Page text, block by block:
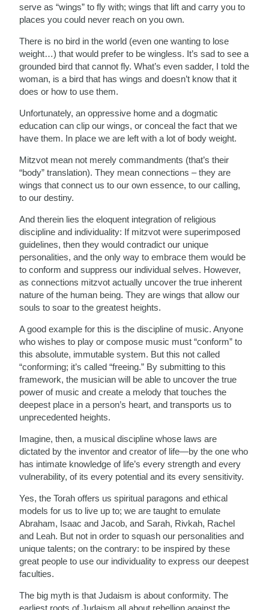
serve as “wings” to fly with; wings that lift and carry you to
places you could never reach on you own.
There is no bird in the world (even one wanting to lose
weight…) that would prefer to be wingless. It’s sad to see a
grounded bird that cannot fly. What’s even sadder, I told the
woman, is a bird that has wings and doesn’t know that it
does or how to use them.
Unfortunately, an oppressive home and a dogmatic
education can clip our wings, or conceal the fact that we
have them. In place we are left with a lot of body weight.
Mitzvot mean not merely commandments (that’s their
“body” translation). They mean connections – they are
wings that connect us to our own essence, to our calling,
to our destiny.
And therein lies the eloquent integration of religious
discipline and individuality: If mitzvot were superimposed
guidelines, then they would contradict our unique
personalities, and the only way to embrace them would be
to conform and suppress our individual selves. However,
as connections mitzvot actually uncover the true inherent
nature of the human being. They are wings that allow our
souls to soar to the greatest heights.
A good example for this is the discipline of music. Anyone
who wishes to play or compose music must “conform” to
this absolute, immutable system. But this not called
“conforming; it’s called “freeing.” By submitting to this
framework, the musician will be able to uncover the true
power of music and create a melody that touches the
deepest place in a person’s heart, and transports us to
unprecedented heights.
Imagine, then, a musical discipline whose laws are
dictated by the inventor and creator of life—by the one who
has intimate knowledge of life’s every strength and every
vulnerability, of its every potential and its every sensitivity.
Yes, the Torah offers us spiritual paragons and ethical
models for us to live up to; we are taught to emulate
Abraham, Isaac and Jacob, and Sarah, Rivkah, Rachel
and Leah. But not in order to squash our personalities and
unique talents; on the contrary: to be inspired by these
great people to use our individuality to express our deepest
faculties.
The big myth is that Judaism is about conformity. The
earliest roots of Judaism all about rebellion against the